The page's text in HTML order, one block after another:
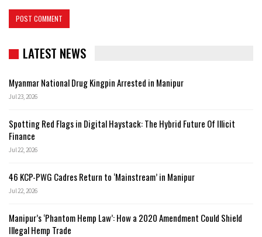
LATEST NEWS
Myanmar National Drug Kingpin Arrested in Manipur
Jul 23, 2026
Spotting Red Flags in Digital Haystack: The Hybrid Future Of Illicit
Finance
Jul 22, 2026
46 KCP-PWG Cadres Return to ‘Mainstream’ in Manipur
Jul 22, 2026
Manipur’s ‘Phantom Hemp Law’: How a 2020 Amendment Could Shield
Illegal Hemp Trade